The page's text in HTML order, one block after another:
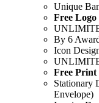
Unique
Free Logo
By 6
Icon
Free Print
Stationary
Envelope)